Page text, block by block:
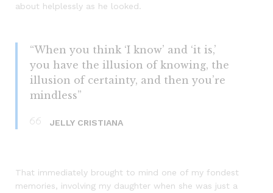
about helplessly as he looked.
“When you think ‘I know’ and ‘it is,’
you have the illusion of knowing, the
illusion of certainty, and then you’re
mindless”
JELLY CRISTIANA
That immediately brought to mind one of my fondest
memories, involving my daughter when she was just a